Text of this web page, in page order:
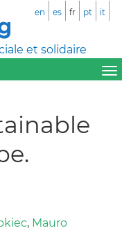
et solidaire
en es fr pt it
, Mauro